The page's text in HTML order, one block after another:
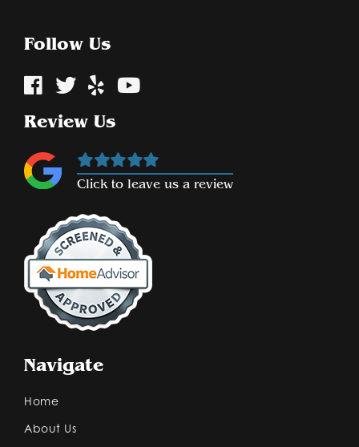
Follow Us
Review Us
Click to leave us a review
Navigate
Home
About Us